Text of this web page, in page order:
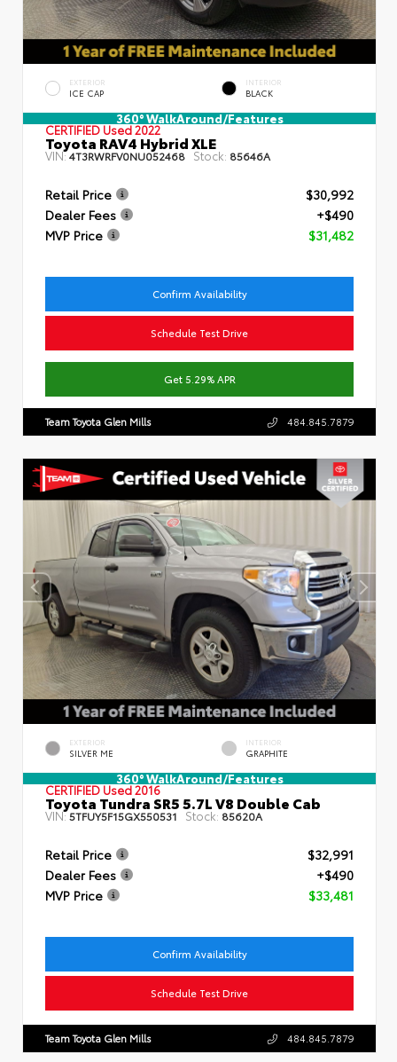
EXTERIOR
ICE CAP
INTERIOR
BLACK
360° WalkAround/Features
CERTIFIEDUsed 2022
Toyota RAV4 Hybrid XLE
VIN:4T3RWRFV0NU052468 Stock: 85646A
Retail Price
$30,992
Dealer Fees
+$490
MVP Price
$31,482
Confirm Availability
Schedule Test Drive
Get 5.29% APR
Team Toyota Glen Mills 484.845.7879
EXTERIOR
SILVER ME
INTERIOR
GRAPHITE
360° WalkAround/Features
CERTIFIEDUsed 2016
Toyota Tundra SR5 5.7L V8 Double Cab
VIN:5TFUY5F15GX550531 Stock: 85620A
Retail Price
$32,991
Dealer Fees
+$490
MVP Price
$33,481
Confirm Availability
Schedule Test Drive
Team Toyota Glen Mills 484.845.7879